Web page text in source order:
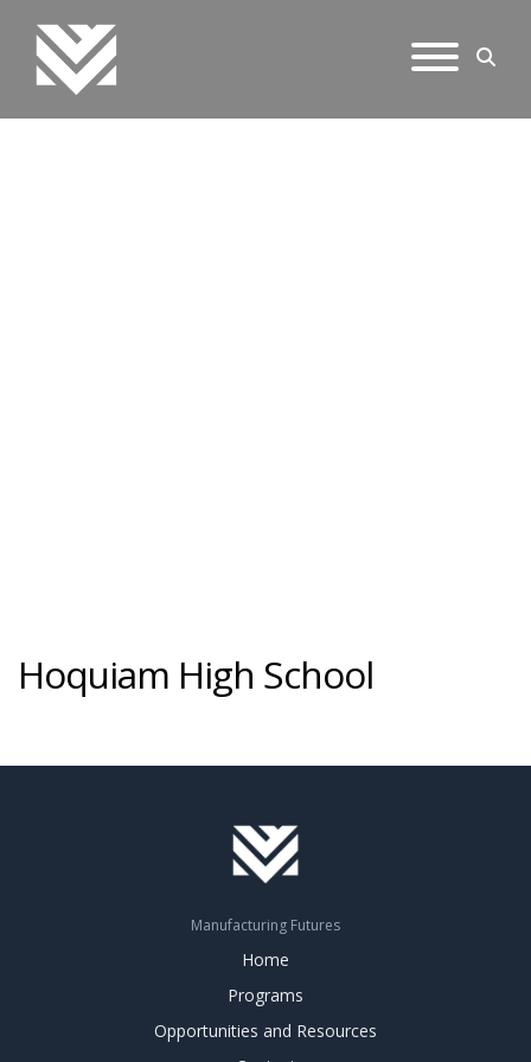
Hoquiam High School
Manufacturing Futures
Home
Programs
Opportunities and Resources